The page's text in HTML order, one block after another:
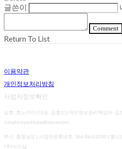
글쓴이
Comment
Return To List
이용약관
개인정보처리방침
사업자정보확인
상호: 호노카아 | 대표: 김효민 | 개인정보관리책임자:
simplicitywithyou@naver.com
주소: 충청남도 | 사업자등록번호: 366-06-02050 | 통신
(주)식스샵